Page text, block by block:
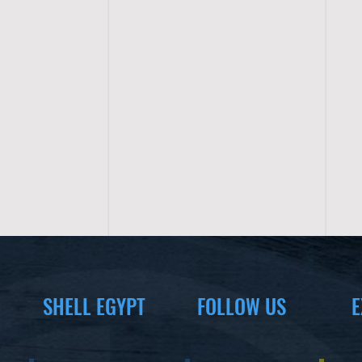
SHELL EGYPT FOLLOW US